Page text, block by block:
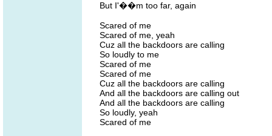
But I'��m too far, again
Scared of me
Scared of me, yeah
Cuz all the backdoors are calling
So loudly to me
Scared of me
Scared of me
Cuz all the backdoors are calling
And all the backdoors are calling out
And all the backdoors are calling
So loudly, yeah
Scared of me